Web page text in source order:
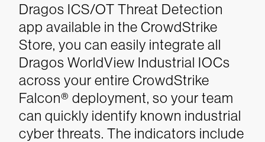
Dragos ICS/OT Threat Detection
app available in the CrowdStrike
Store, you can easily integrate all
Dragos WorldView Industrial IOCs
across your entire CrowdStrike
Falcon® deployment, so your team
can quickly identify known industrial
cyber threats. The indicators include